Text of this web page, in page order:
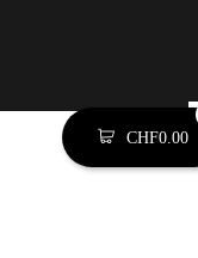
CHF0.00